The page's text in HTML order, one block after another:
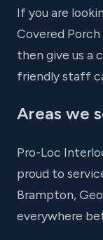
If you are
Covered
then give us a
friendly staff
Areas we
Pro-Loc
proud to
Brampton,
everywhere